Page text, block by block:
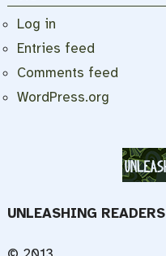
Log in
Entries feed
Comments feed
WordPress.org
UNLEASHING READERS